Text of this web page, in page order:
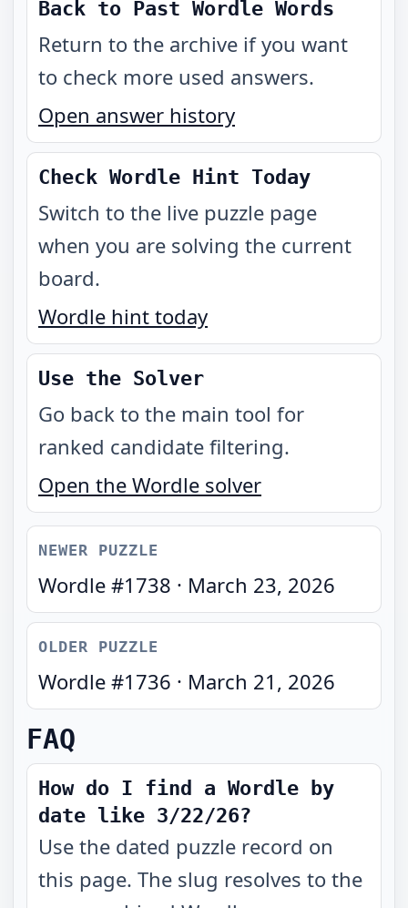
Back to Past Wordle Words
Return to the archive if you want
to check more used answers.
Open answer history
Check Wordle Hint Today
Switch to the live puzzle page
when you are solving the current
board.
Wordle hint today
Use the Solver
Go back to the main tool for
ranked candidate filtering.
Open the Wordle solver
NEWER PUZZLE
Wordle #1738 · March 23, 2026
OLDER PUZZLE
Wordle #1736 · March 21, 2026
FAQ
How do I find a Wordle by
date like 3/22/26?
Use the dated puzzle record on
this page. The slug resolves to the